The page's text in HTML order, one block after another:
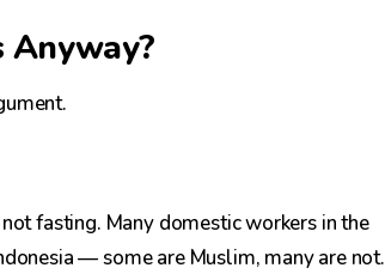
Anyway?
fasting. Many domestic workers in the
— some are Muslim, many are not.